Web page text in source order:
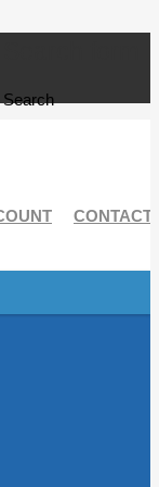
Search
CONTACT